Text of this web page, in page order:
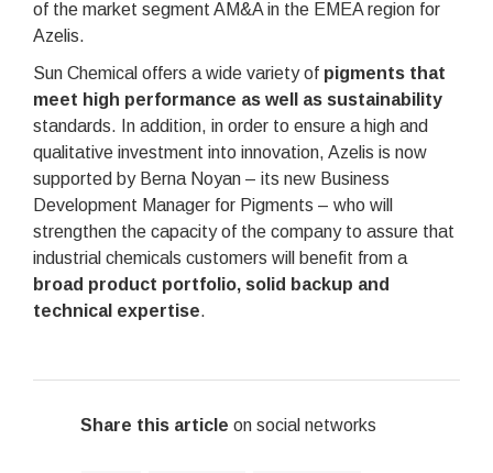
of the market segment AM&A in the EMEA region for
Azelis.
Sun Chemical offers a wide variety of pigments that
meet high performance as well as sustainability
standards. In addition, in order to ensure a high and
qualitative investment into innovation, Azelis is now
supported by Berna Noyan – its new Business
Development Manager for Pigments – who will
strengthen the capacity of the company to assure that
industrial chemicals customers will benefit from a
broad product portfolio, solid backup and
technical expertise.
Share this article on social networks